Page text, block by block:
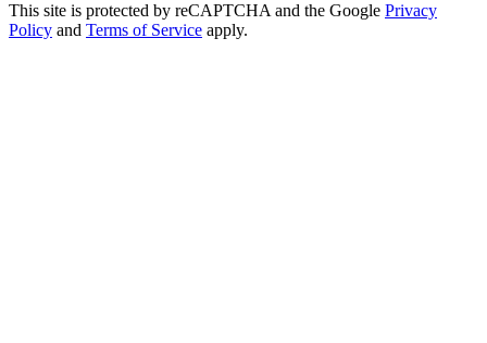
This site is protected by reCAPTCHA and the Google Privacy
Policy and Terms of Service apply.